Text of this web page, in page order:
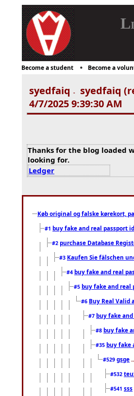
Become a student Become a
syedfaiq -
syedfaiq
4/7/2025 9:39:30 AM
Thanks for the blog loaded
looking for.
Ledger
Køb original og falske kørekort,
#1 buy fake and real passport
#2 purchase Database
#3 Kaufen Sie fälschen
#4 buy fake and real
#5 buy fake and real
#6 Buy Real Valid
#7 buy fake
#8 buy fake
#35 buy fake
#529 gsge
#532
#541 sss